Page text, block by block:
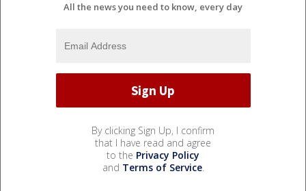
All the news you need to know, every day
By clicking Sign Up, I confirm
that I have read and agree
to the Privacy Policy
and Terms of Service.